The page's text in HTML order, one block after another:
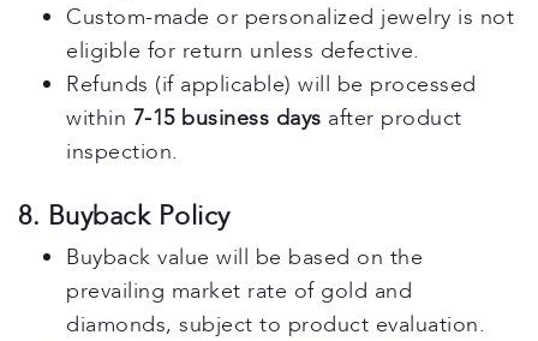
Custom-made or personalized jewelry is not
eligible for return unless defective.
Refunds (if applicable) will be processed
within 7-15 business days after product
inspection.
8. Buyback Policy
Buyback value will be based on the
prevailing market rate of gold and
diamonds, subject to product evaluation.